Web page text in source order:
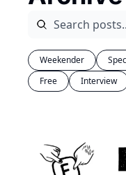
Weekender
Free
Interview